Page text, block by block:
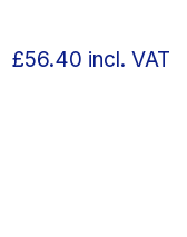
£56.40 incl. VAT